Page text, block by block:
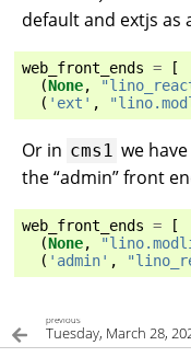
default and extjs as
web_front_ends =
[
(None,
( 'ext' ,
Or in cms1 we
the “admin” front
web_front_ends =
[
(None,
( 'admin' ,
previous
Tuesday, March 28,